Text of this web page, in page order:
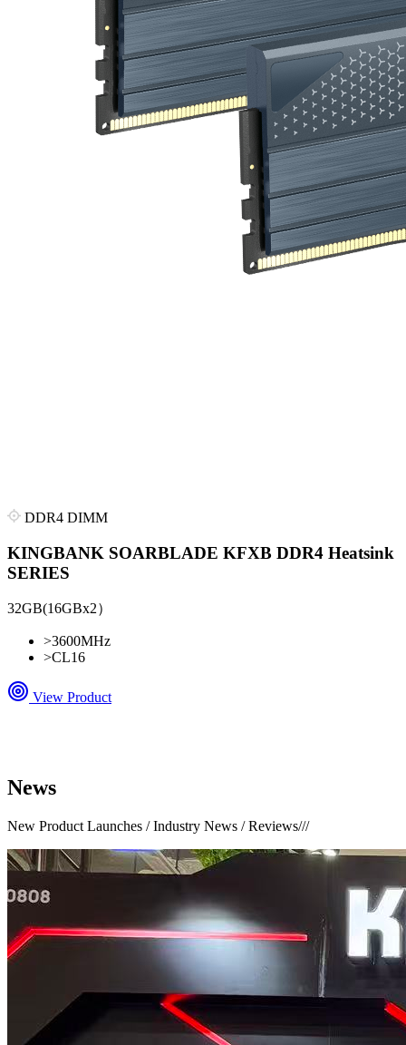
DDR4 DIMM
KINGBANK SOARBLADE KFXB DDR4 Heatsink
SERIES
32GB(16GBx2）
>3600MHz
>CL16
View Product
News
New Product Launches / Industry News / Reviews///